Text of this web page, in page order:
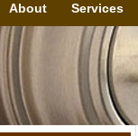
About Services